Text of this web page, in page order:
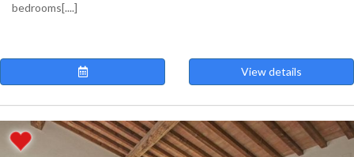
bedrooms[....]
View details